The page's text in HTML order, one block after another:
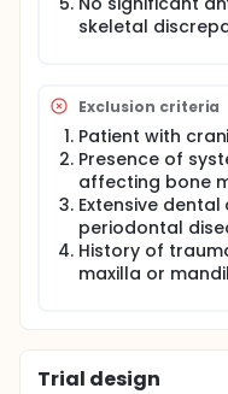
skeletal
Exclusion criteria
Patient with
Presence of
affecting bone
Extensive
periodontal
History of
maxilla or
Trial design